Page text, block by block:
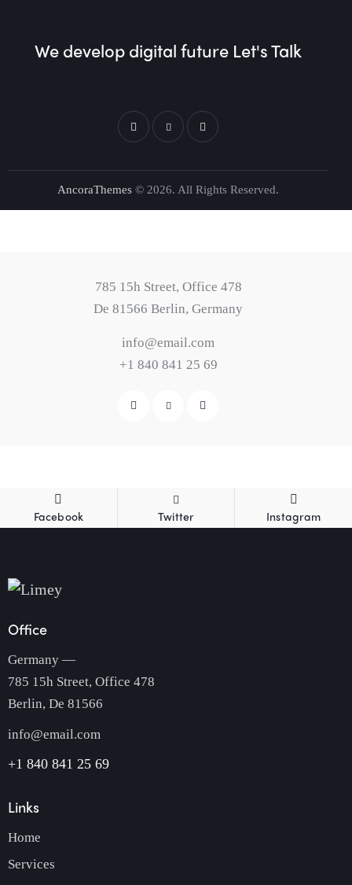
We develop digital future​ Let's Talk
AncoraThemes © 2026. All Rights Reserved.
785 15h Street, Office 478
De 81566 Berlin, Germany
info@email.com
+1 840 841 25 69
Facebook Twitter Instagram
Office
Germany —
785 15h Street, Office 478
Berlin, De 81566
info@email.com
+1 840 841 25 69
Links
Home
Services